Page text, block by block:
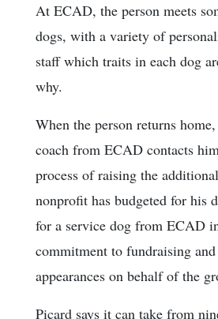
At ECAD, the person meets
dogs, with a variety of
staff which traits in each dog
why.
When the person returns
coach from ECAD contacts
process of raising the
nonprofit has budgeted for his
for a service dog from ECAD
commitment to fundraising
appearances on behalf of the
Picard says it can take from